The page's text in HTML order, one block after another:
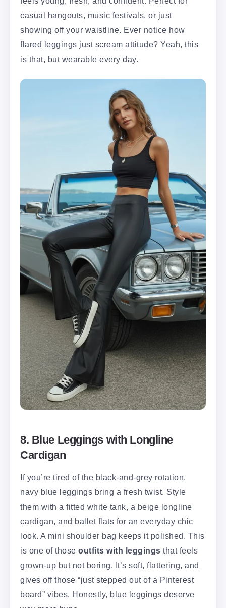
casual hangouts, music festivals, or just
showing off your waistline. Ever notice how
flared leggings just scream attitude? Yeah, this
is that, but wearable every day.
8. Blue Leggings with Longline
Cardigan
If you’re tired of the black-and-grey rotation,
navy blue leggings bring a fresh twist. Style
them with a fitted white tank, a beige longline
cardigan, and ballet flats for an everyday chic
look. A mini shoulder bag keeps it polished. This
is one of those outfits with leggings that feels
grown-up but not boring. It’s soft, flattering, and
gives off those “just stepped out of a Pinterest
board” vibes. Honestly, blue leggings deserve